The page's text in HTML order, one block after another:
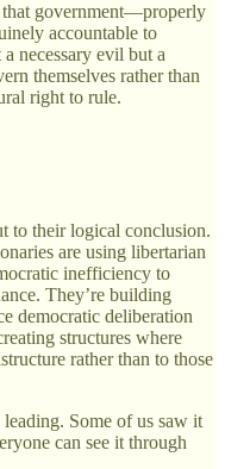
that government—properly
accountable to
necessary evil but a
themselves rather than
right to rule.
to their logical conclusion.
are using libertarian
inefficiency to
They’re building
democratic deliberation
structures where
rather than to those
Some of us saw it
can see it through